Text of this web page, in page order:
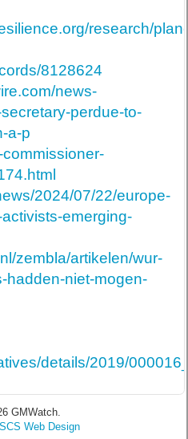
research/
8128624
news-
perdue-to-
a-p
2024/07/22/europe-
emerging-
zembla/artikelen/wur-
hadden-niet-mogen-
details/2019/
GMWatch.
SCS Web Design